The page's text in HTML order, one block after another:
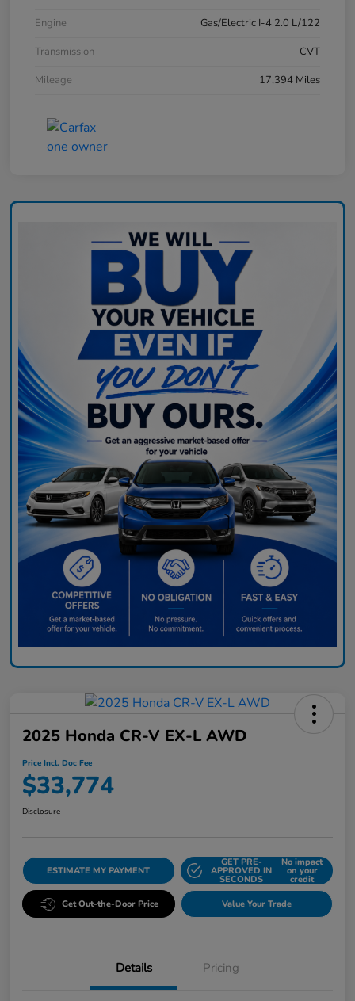
Engine
Gas/Electric I-4 2.0 L/122
Transmission
CVT
Mileage
17,394 Miles
2025 Honda CR-V EX-L AWD
Price Incl. Doc Fee
$33,774
Disclosure
ESTIMATE MY PAYMENT
GET PRE-
APPROVED IN
SECONDS
No impact
on your
credit
Get Out-the-Door Price Value Your Trade
Details Pricing